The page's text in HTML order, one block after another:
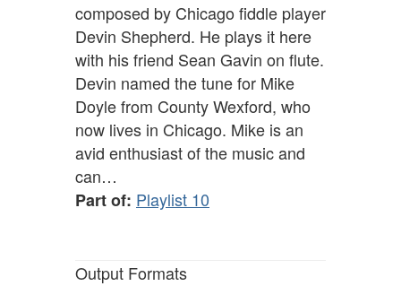
composed by Chicago fiddle player
Devin Shepherd. He plays it here
with his friend Sean Gavin on flute.
Devin named the tune for Mike
Doyle from County Wexford, who
now lives in Chicago. Mike is an
avid enthusiast of the music and
can…
Part of: Playlist 10
Output Formats